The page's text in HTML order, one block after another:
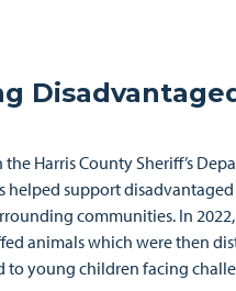
Harris County Sheriff’s
helped support
communities. In
animals which were then
to young children facing